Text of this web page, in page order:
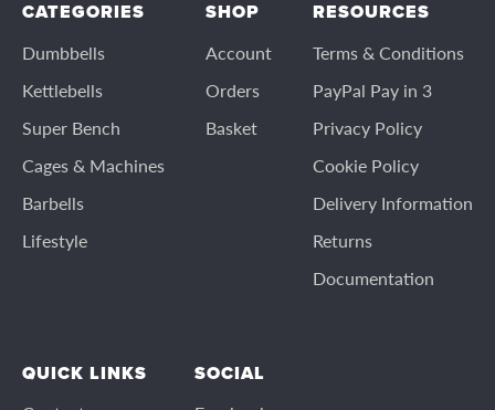
CATEGORIES
Dumbbells
Kettlebells
Super Bench
Cages & Machines
Barbells
Lifestyle
SHOP
Account
Orders
Basket
RESOURCES
Terms & Conditions
PayPal Pay in 3
Privacy Policy
Cookie Policy
Delivery Information
Returns
Documentation
QUICK LINKS SOCIAL